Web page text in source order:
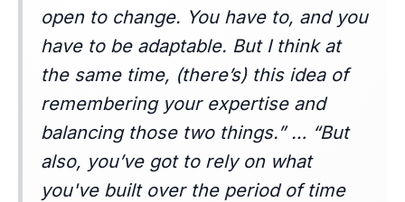
open to change. You have to, and you
have to be adaptable. But I think at
the same time, (there’s) this idea of
remembering your expertise and
balancing those two things.” … “But
also, you’ve got to rely on what
you've built over the period of time